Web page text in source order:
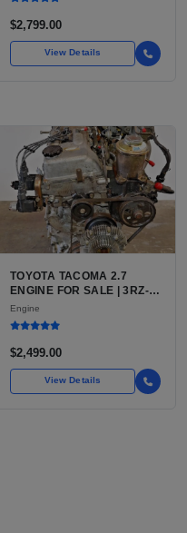
$2,799.00
View Details
TOYOTA TACOMA 2.7
ENGINE FOR SALE | 3RZ-
FE OR 2TR-FE 2.7L ENGINE
FOR TOYOTA TACOMA
Engine
$2,499.00
View Details